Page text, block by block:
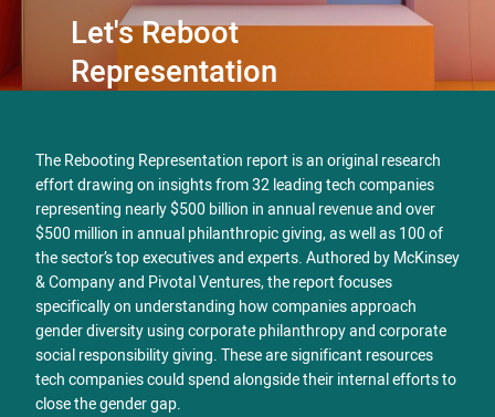
Let's Reboot
Representation
The Rebooting Representation report is an original research
effort drawing on insights from 32 leading tech companies
representing nearly $500 billion in annual revenue and over
$500 million in annual philanthropic giving, as well as 100 of
the sector’s top executives and experts. Authored by McKinsey
& Company and Pivotal Ventures, the report focuses
specifically on understanding how companies approach
gender diversity using corporate philanthropy and corporate
social responsibility giving. These are significant resources
tech companies could spend alongside their internal efforts to
close the gender gap.